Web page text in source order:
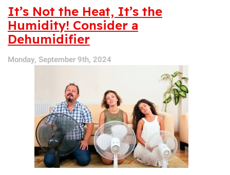
Mold
Grow
It’s Not the Heat, It’s the
Humidity! Consider a
Dehumidifier
Monday, September 9th, 2024